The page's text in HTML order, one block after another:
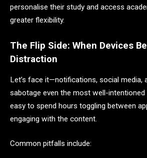
personalise their study and access
greater flexibility.
The Flip Side: When Devices
Distraction
Let’s face it—notifications, social media,
sabotage even the most well-intentioned
easy to spend hours toggling between
engaging with the content.
Common pitfalls include: